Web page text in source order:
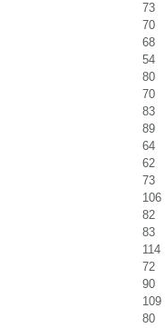
73
70
68
54
80
70
83
89
64
62
73
106
82
83
114
72
90
109
80